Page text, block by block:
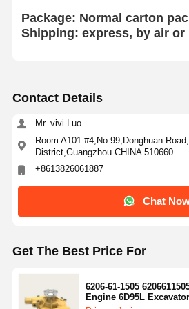
HINO Engine Parts
YANMAR Engine Parts
PERKINS Engine Parts
Package: Normal carton
Shipping: express, by air or
Contact Details
Mr. vivi Luo
Room A101 #4,No.99,Donghuan
District,Guangzhou CHINA 510660
+8613826061887
Chat
Get The Best Price For
6206-61-1505
Engine 6D95L